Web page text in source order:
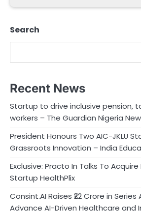
Search
Recent News
Startup to drive inclusive pension,
workers – The Guardian Nigeria
President Honours Two AIC-JKLU
Grassroots Innovation – India
Exclusive: Practo In Talks To
Startup HealthPlix
Consint.AI Raises ₹22 Crore in Series
Advance AI-Driven Healthcare and